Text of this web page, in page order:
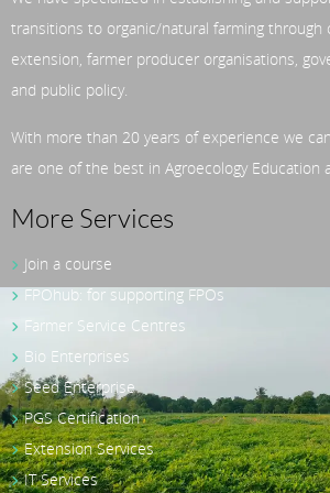
transitions to organic/natural farming through
extension, farmer producer organisations,
and public policy.
With more than 20 years of experience we
are one of the best in Agroecology Education
More Services
Join a course
FPOhub: for supporting FPOs
Farmer Service Centres
Bio Enterprises
Seed Enterprise
PGS Certification
Extension Services
IT Services